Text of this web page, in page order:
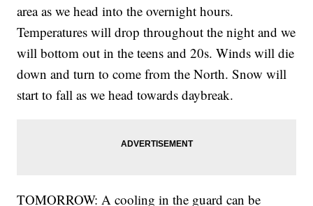
area as we head into the overnight hours.
Temperatures will drop throughout the night and we
will bottom out in the teens and 20s. Winds will die
down and turn to come from the North. Snow will
start to fall as we head towards daybreak.
TOMORROW: A cooling in the guard can be